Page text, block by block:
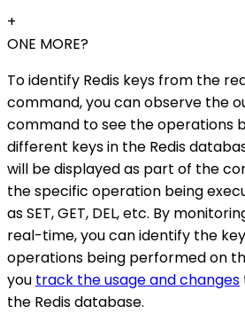
+
ONE MORE?
To identify Redis keys from the
command, you can observe the
command to see the operations
different keys in the Redis
will be displayed as part of the
the specific operation being
as SET, GET, DEL, etc. By
real-time, you can identify the
operations being performed on
you track the usage and changes
the Redis database.